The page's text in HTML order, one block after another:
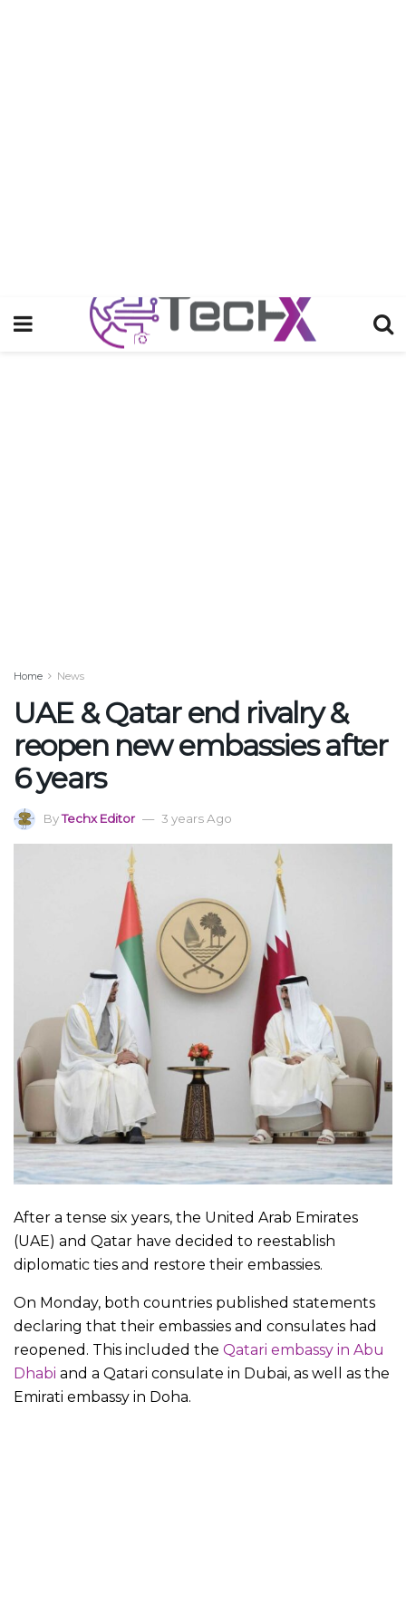
Home News
UAE & Qatar end rivalry &
reopen new embassies after
6 years
ByTechx Editor 3 years Ago
After a tense six years, the United Arab Emirates
(UAE) and Qatar have decided to reestablish
diplomatic ties and restore their embassies.
On Monday, both countries published statements
declaring that their embassies and consulates had
reopened. This included the Qatari embassy in Abu
Dhabi and a Qatari consulate in Dubai, as well as the
Emirati embassy in Doha.